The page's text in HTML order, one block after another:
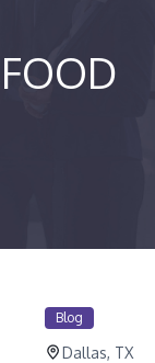
Blog
Dallas, TX